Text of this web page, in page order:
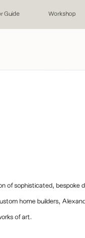
Guide Workshop
of sophisticated, bespoke
home builders,
of art.